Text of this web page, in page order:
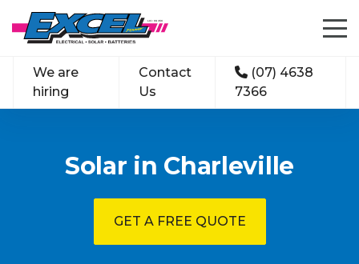
We are
hiring
Contact
Us
(07) 4638
7366
Solar in Charleville
GET A FREE QUOTE